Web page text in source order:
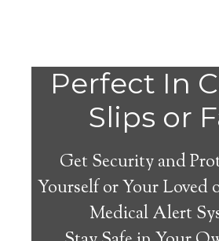
Perfect In
Slips or
Get Security and
Yourself or Your Loved
Medical Alert